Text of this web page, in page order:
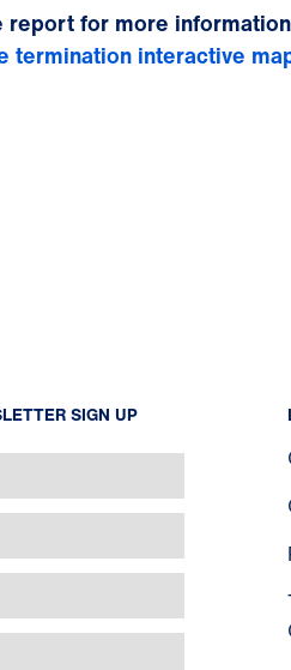
report for more
termination interactive
SIGN UP